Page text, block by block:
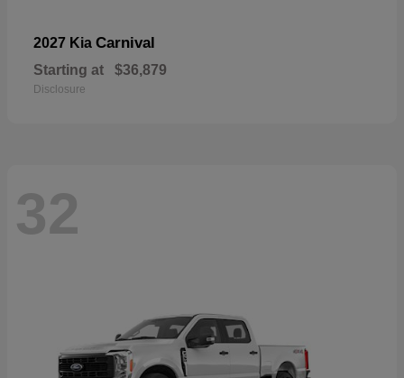
2027 Kia Carnival
Starting at $36,879
Disclosure
32